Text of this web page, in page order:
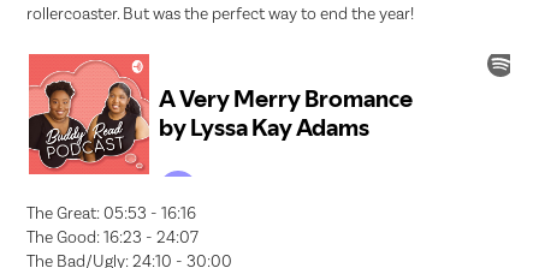
rollercoaster. But was the perfect way to end the year!
The Great: 05:53 - 16:16
The Good: 16:23 - 24:07
The Bad/Ugly: 24:10 - 30:00